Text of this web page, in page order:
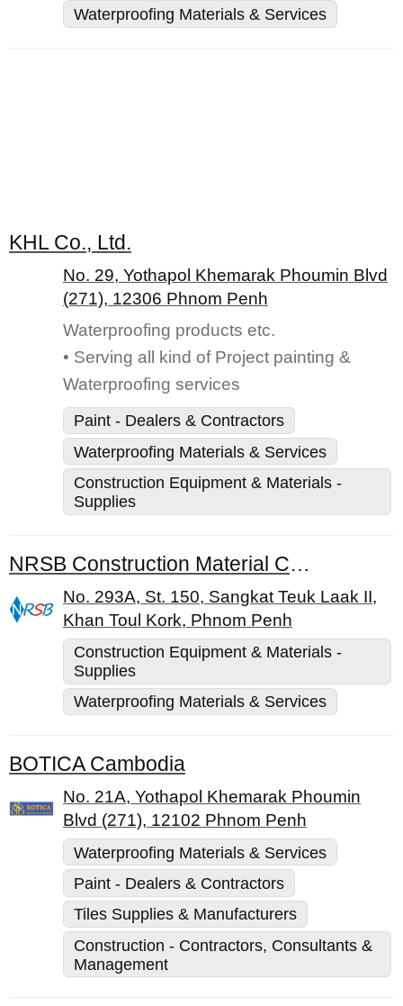
Waterproofing Materials & Services
KHL Co., Ltd.
No. 29, Yothapol Khemarak Phoumin Blvd
(271), 12306 Phnom Penh
Waterproofing products etc.
• Serving all kind of Project painting &
Waterproofing services
Paint - Dealers & Contractors
Waterproofing Materials & Services
Construction Equipment & Materials -
Supplies
NRSB Construction Material Co., Ltd.
No. 293A, St. 150, Sangkat Teuk Laak II,
Khan Toul Kork, Phnom Penh
Construction Equipment & Materials -
Supplies
Waterproofing Materials & Services
BOTICA Cambodia
No. 21A, Yothapol Khemarak Phoumin
Blvd (271), 12102 Phnom Penh
Waterproofing Materials & Services
Paint - Dealers & Contractors
Tiles Supplies & Manufacturers
Construction - Contractors, Consultants &
Management